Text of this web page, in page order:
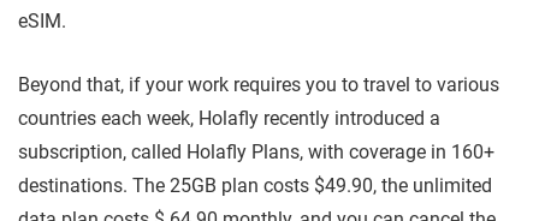
eSIM.
Beyond that, if your work requires you to travel to various
countries each week, Holafly recently introduced a
subscription, called Holafly Plans, with coverage in 160+
destinations. The 25GB plan costs $49.90, the unlimited